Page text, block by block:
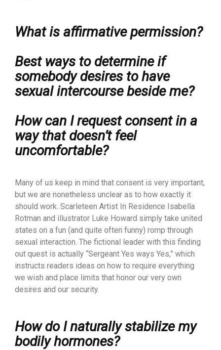
What is affirmative permission?
Best ways to determine if
somebody desires to have
sexual intercourse beside me?
How can I request consent in a
way that doesn’t feel
uncomfortable?
Many of us keep in mind that consent is very important,
but we are nonetheless unclear as to how exactly it
should work. Scarleteen Artist In Residence Isabella
Rotman and illustrator Luke Howard simply take united
states on a fun (and quite often funny) romp through
sexual interaction. The fictional leader with this finding
out quest is actually “Sergeant Yes ways Yes,” which
instructs readers ideas on how to require everything
we wish and place limits that honor our very own
desires and our security.
How do I naturally stabilize my
bodily hormones?